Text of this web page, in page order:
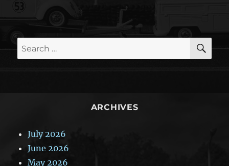
Search
for:
ARCHIVES
July 2026
June 2026
May 2026